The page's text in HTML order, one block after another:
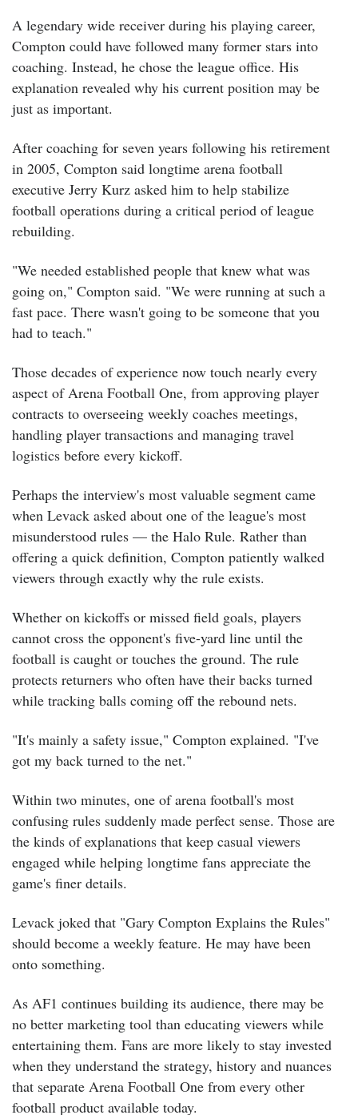
A legendary wide receiver during his playing career,
Compton could have followed many former stars into
coaching. Instead, he chose the league office. His
explanation revealed why his current position may be
just as important.
After coaching for seven years following his retirement
in 2005, Compton said longtime arena football
executive Jerry Kurz asked him to help stabilize
football operations during a critical period of league
rebuilding.
"We needed established people that knew what was
going on," Compton said. "We were running at such a
fast pace. There wasn't going to be someone that you
had to teach."
Those decades of experience now touch nearly every
aspect of Arena Football One, from approving player
contracts to overseeing weekly coaches meetings,
handling player transactions and managing travel
logistics before every kickoff.
Perhaps the interview's most valuable segment came
when Levack asked about one of the league's most
misunderstood rules — the Halo Rule. Rather than
offering a quick definition, Compton patiently walked
viewers through exactly why the rule exists.
Whether on kickoffs or missed field goals, players
cannot cross the opponent's five-yard line until the
football is caught or touches the ground. The rule
protects returners who often have their backs turned
while tracking balls coming off the rebound nets.
"It's mainly a safety issue," Compton explained. "I've
got my back turned to the net."
Within two minutes, one of arena football's most
confusing rules suddenly made perfect sense. Those are
the kinds of explanations that keep casual viewers
engaged while helping longtime fans appreciate the
game's finer details.
Levack joked that "Gary Compton Explains the Rules"
should become a weekly feature. He may have been
onto something.
As AF1 continues building its audience, there may be
no better marketing tool than educating viewers while
entertaining them. Fans are more likely to stay invested
when they understand the strategy, history and nuances
that separate Arena Football One from every other
football product available today.